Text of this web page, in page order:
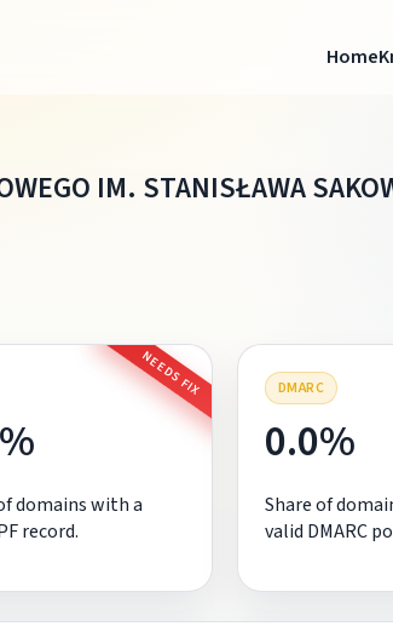
Home
IM. STANISŁAWA
NEEDS FIX
domains with a
record.
DMARC
0.0%
Share of
valid DMARC